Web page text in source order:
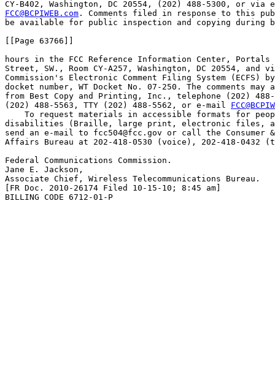
FCC@BCPIWEB.com . Comments filed in response to this
be available for public inspection and copying during
[[Page 63766]]
hours in the FCC Reference Information Center,
Street, SW., Room CY-A257, Washington, DC 20554, and
Commission's Electronic Comment Filing System (ECFS)
docket number, WT Docket No. 07-250. The comments
from Best Copy and Printing, Inc., telephone (202)
(202) 488-5563, TTY (202) 488-5562, or e-mail
To request materials in accessible formats for
disabilities (Braille, large print, electronic files,
send an e-mail to fcc504@fcc.gov or call the Consumer
Affairs Bureau at 202-418-0530 (voice), 202-418-0432
Federal Communications Commission.
Jane E. Jackson,
Associate Chief, Wireless Telecommunications Bureau.
[FR Doc. 2010-26174 Filed 10-15-10; 8:45 am]
BILLING CODE 6712-01-P